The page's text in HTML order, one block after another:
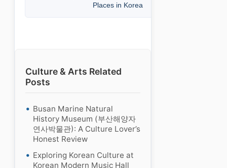
Places in Korea
Culture & Arts Related
Posts
Busan Marine Natural
History Museum (부산해양자
연사박물관): A Culture Lover’s
Honest Review
Exploring Korean Culture at
Korean Modern Music Hall